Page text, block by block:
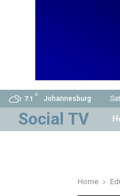
7.1
C
Johannesburg
Home